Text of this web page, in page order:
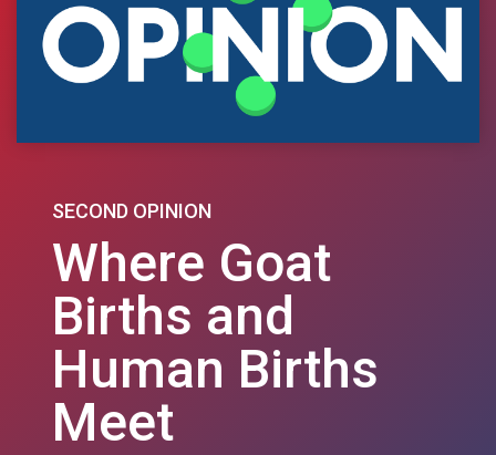
SECOND OPINION
Where Goat
Births and
Human Births
Meet